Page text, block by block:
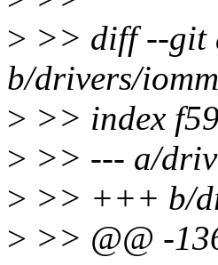
> >> diff --git
b/drivers/
> >> index
> >> --- a/
> >> +++ b/
> >> @@ -